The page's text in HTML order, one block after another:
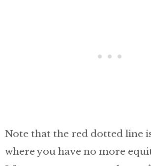
Note that the red dotted line
where you have no more